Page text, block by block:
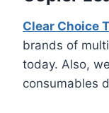
Clear Choice
brands of
today. Also,
consumables